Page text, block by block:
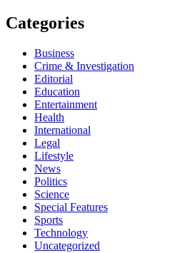
Categories
Business
Crime & Investigation
Editorial
Education
Entertainment
Health
International
Legal
Lifestyle
News
Politics
Science
Special Features
Sports
Technology
Uncategorized